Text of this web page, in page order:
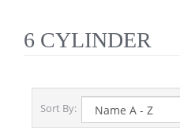
6 CYLINDER
Sort By: